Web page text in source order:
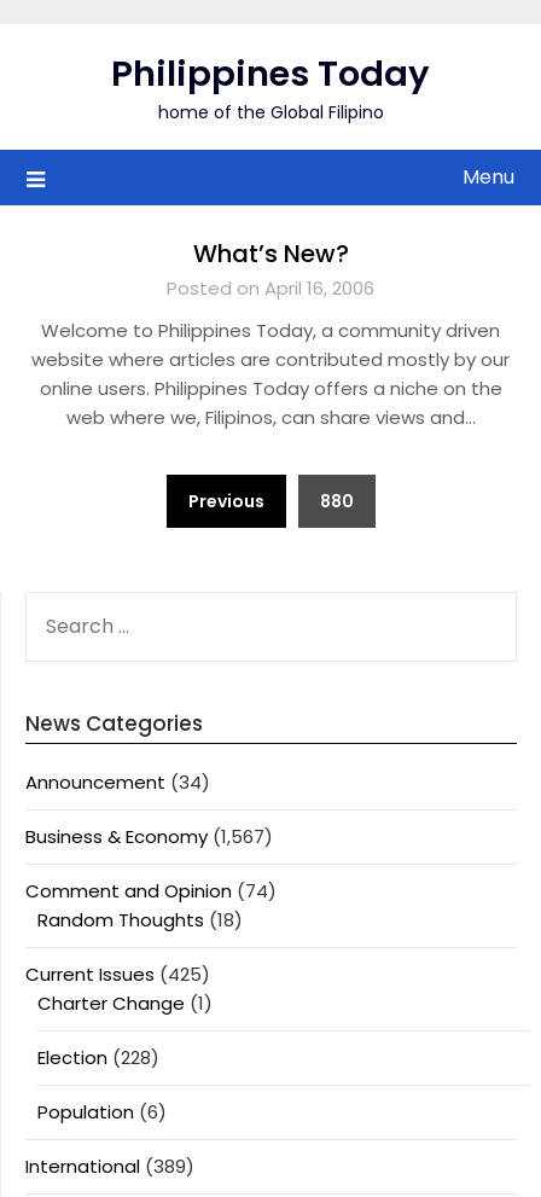
Philippines Today
home of the Global Filipino
Menu
What’s New?
Posted on April 16, 2006
Welcome to Philippines Today, a community driven
website where articles are contributed mostly by our
online users. Philippines Today offers a niche on the
web where we, Filipinos, can share views and…
Previous 880
FOR:
News Categories
Announcement (34)
Business & Economy (1,567)
Comment and Opinion (74)
Random Thoughts (18)
Current Issues (425)
Charter Change (1)
Election (228)
Population (6)
International (389)